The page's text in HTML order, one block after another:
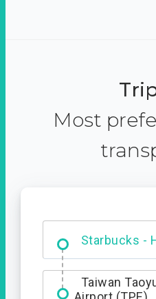
Most
Starbucks -
Entrance
Taiwan